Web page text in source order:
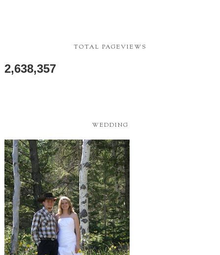
TOTAL PAGEVIEWS
2,638,357
WEDDING